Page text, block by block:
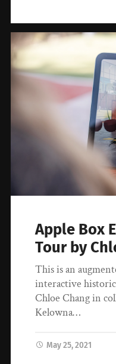
Apple Box
Tour by
This is an
interactive
Chloe Chang in
Kelowna…
May 25, 2021